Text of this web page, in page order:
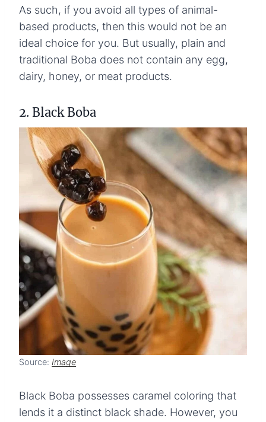
As such, if you avoid all types of animal-
based products, then this would not be an
ideal choice for you. But usually, plain and
traditional Boba does not contain any egg,
dairy, honey, or meat products.
2. Black Boba
Source: Image
Black Boba possesses caramel coloring that
lends it a distinct black shade. However, you